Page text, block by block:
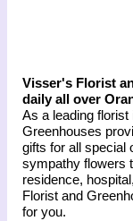
Visser's Florist
daily all over
As a leading
Greenhouses
gifts for all special
sympathy flowers
residence,
Florist and
for you.